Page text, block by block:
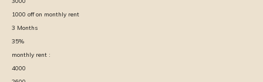
1000 off on monthly rent
3 Months
35%
monthly rent :
4000